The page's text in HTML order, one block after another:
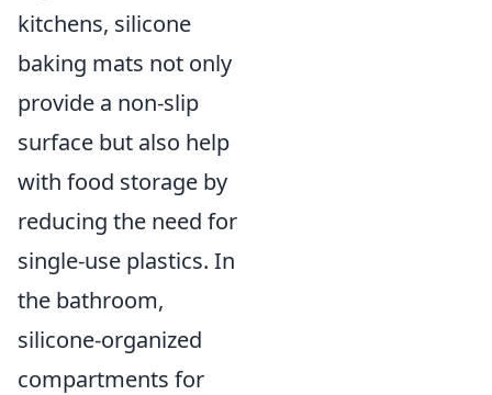
kitchens, silicone
baking mats not only
provide a non-slip
surface but also help
with food storage by
reducing the need for
single-use plastics. In
the bathroom,
silicone-organized
compartments for